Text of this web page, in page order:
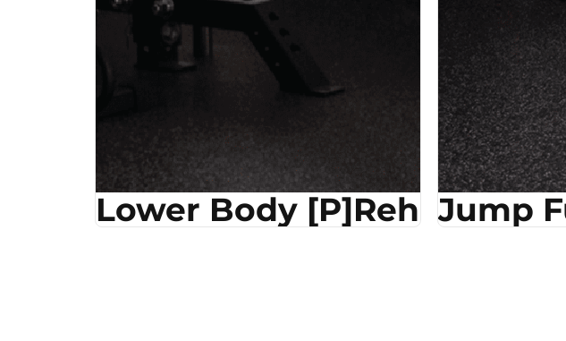
Lower Body [P]RehabJump